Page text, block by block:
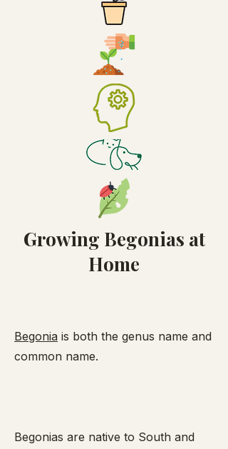
Growing Begonias at
Home
Begonia is both the genus name and
common name.
Begonias are native to South and